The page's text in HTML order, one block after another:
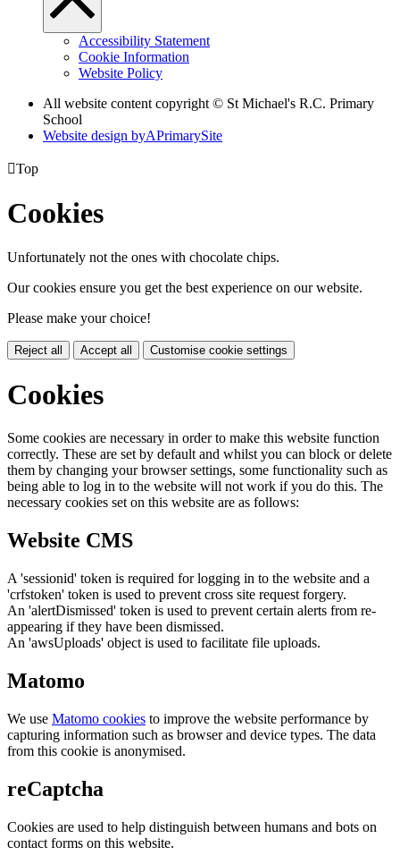
Accessibility Statement
Cookie Information
Website Policy
All website content copyright © St Michael's R.C. Primary
School
Website design byAPrimarySite
Top
Cookies
Unfortunately not the ones with chocolate chips.
Our cookies ensure you get the best experience on our website.
Please make your choice!
Reject all Accept all Customise cookie settings
Cookies
Some cookies are necessary in order to make this website function
correctly. These are set by default and whilst you can block or delete
them by changing your browser settings, some functionality such as
being able to log in to the website will not work if you do this. The
necessary cookies set on this website are as follows:
Website CMS
A 'sessionid' token is required for logging in to the website and a
'crfstoken' token is used to prevent cross site request forgery.
An 'alertDismissed' token is used to prevent certain alerts from re-
appearing if they have been dismissed.
An 'awsUploads' object is used to facilitate file uploads.
Matomo
We use Matomo cookies to improve the website performance by
capturing information such as browser and device types. The data
from this cookie is anonymised.
reCaptcha
Cookies are used to help distinguish between humans and bots on
contact forms on this website.